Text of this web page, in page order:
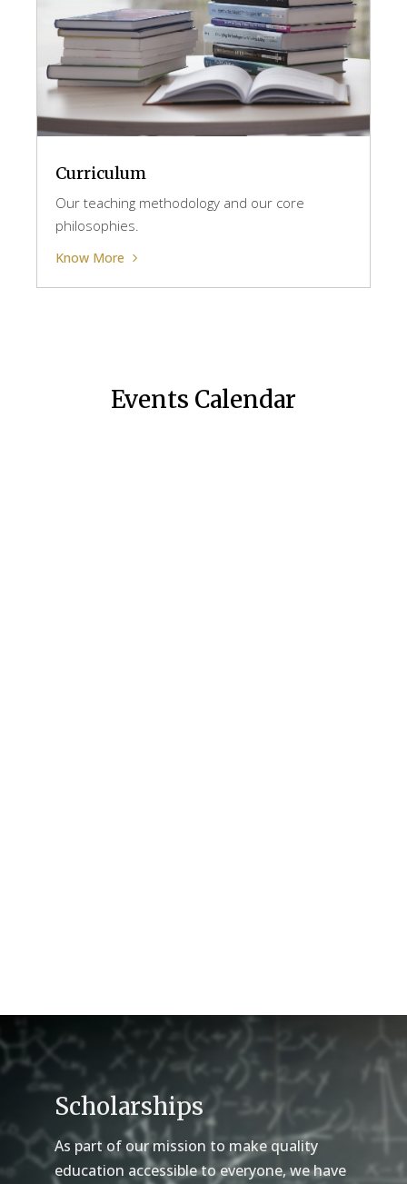
Curriculum
Our teaching methodology and our core
philosophies.
Know More
Events Calendar​
Scholarships
As part of our mission to make quality
education accessible to everyone, we have